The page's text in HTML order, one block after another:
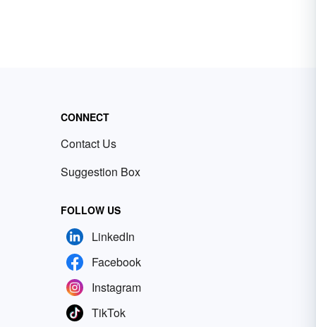
CONNECT
Contact Us
Suggestion Box
FOLLOW US
LinkedIn
Facebook
Instagram
TikTok